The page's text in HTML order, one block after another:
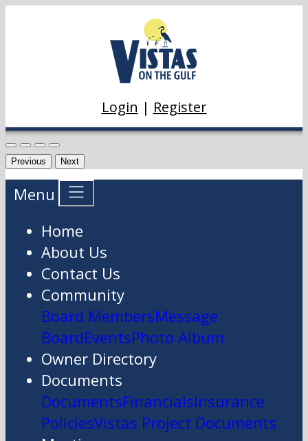
Login | Register
Previous Next
Menu
Home
About Us
Contact Us
Community
Board MembersMessage
BoardEventsPhoto Album
Owner Directory
Documents
DocumentsFinancialsInsurance
PoliciesVistas Project Documents